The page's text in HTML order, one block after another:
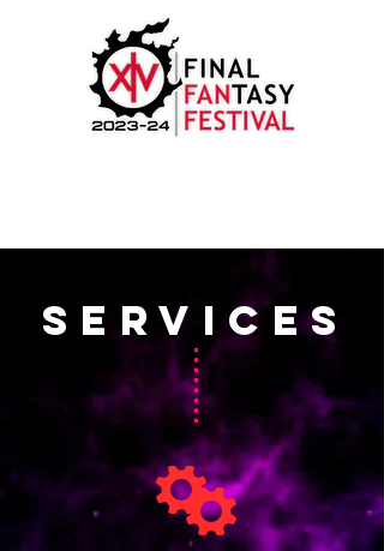
SERVICES